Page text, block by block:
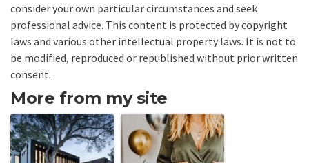
consider your own particular circumstances and seek
professional advice. This content is protected by copyright
laws and various other intellectual property laws. It is not to
be modified, reproduced or republished without prior written
consent.
More from my site